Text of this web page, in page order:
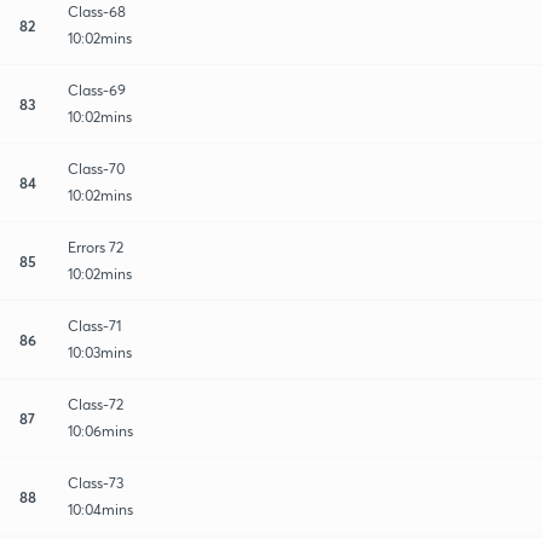
82
Class-68
10:02mins
83
Class-69
10:02mins
84
Class-70
10:02mins
85
Errors 72
10:02mins
86
Class-71
10:03mins
87
Class-72
10:06mins
88
Class-73
10:04mins